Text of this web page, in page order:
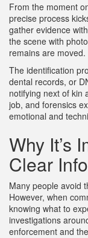
From the moment
precise process
gather evidence
the scene with
remains are moved.
The identification
dental records, or
notifying next of kin
job, and forensics
emotional and
Why It’s
Clear
Many people avoid
However, when
knowing what to
investigations
enforcement and